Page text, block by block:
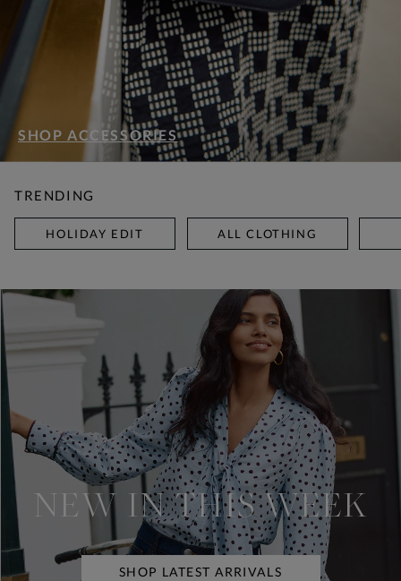
SHOP ACCESSORIES
TRENDING
HOLIDAY EDIT ALL CLOTHING
NEW IN THIS WEEK
SHOP LATEST ARRIVALS